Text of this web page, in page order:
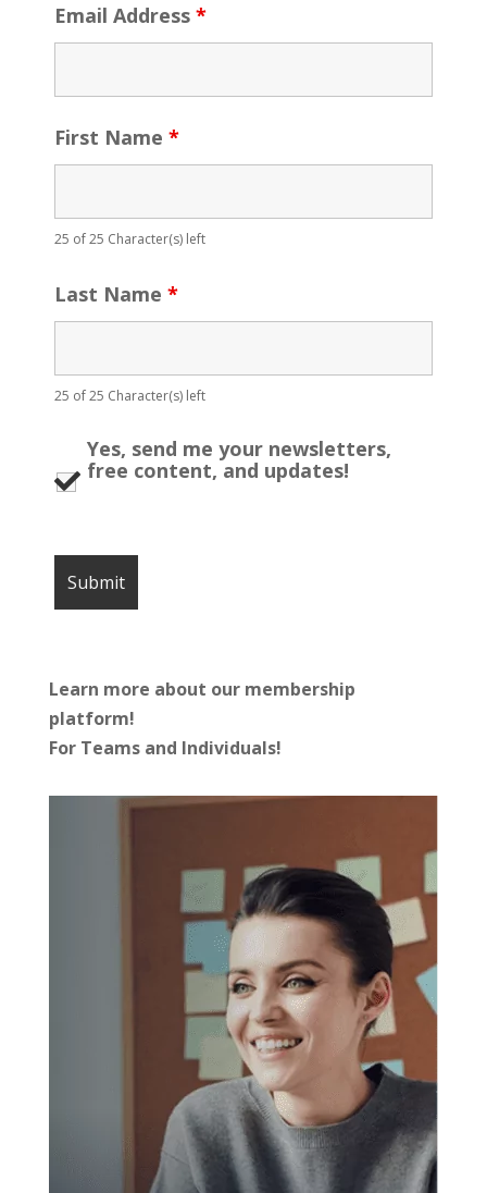
Email Address *
First Name *
25 of 25 Character(s) left
Last Name *
25 of 25 Character(s) left
Yes, send me your newsletters,
free content, and updates!
Learn more about our membership
platform!
For Teams and Individuals!